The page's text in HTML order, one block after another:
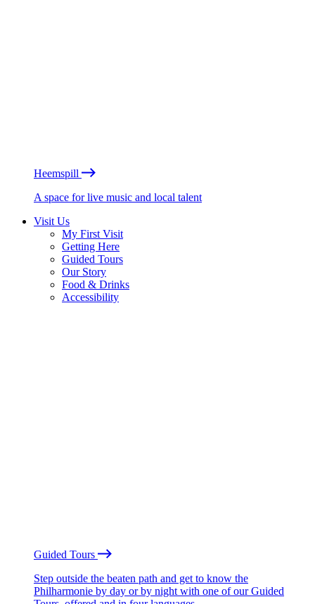
Heemspill
A space for live music and local talent
Visit Us
My First Visit
Getting Here
Guided Tours
Our Story
Food & Drinks
Accessibility
Guided Tours
Step outside the beaten path and get to know the
Philharmonie by day or by night with one of our Guided